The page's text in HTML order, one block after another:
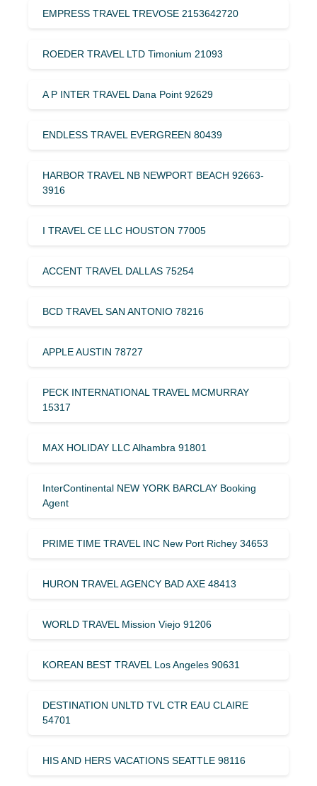
EMPRESS TRAVEL TREVOSE 2153642720
ROEDER TRAVEL LTD Timonium 21093
A P INTER TRAVEL Dana Point 92629
ENDLESS TRAVEL EVERGREEN 80439
HARBOR TRAVEL NB NEWPORT BEACH 92663-
3916
I TRAVEL CE LLC HOUSTON 77005
ACCENT TRAVEL DALLAS 75254
BCD TRAVEL SAN ANTONIO 78216
APPLE AUSTIN 78727
PECK INTERNATIONAL TRAVEL MCMURRAY
15317
MAX HOLIDAY LLC Alhambra 91801
InterContinental NEW YORK BARCLAY Booking
Agent
PRIME TIME TRAVEL INC New Port Richey 34653
HURON TRAVEL AGENCY BAD AXE 48413
WORLD TRAVEL Mission Viejo 91206
KOREAN BEST TRAVEL Los Angeles 90631
DESTINATION UNLTD TVL CTR EAU CLAIRE
54701
HIS AND HERS VACATIONS SEATTLE 98116